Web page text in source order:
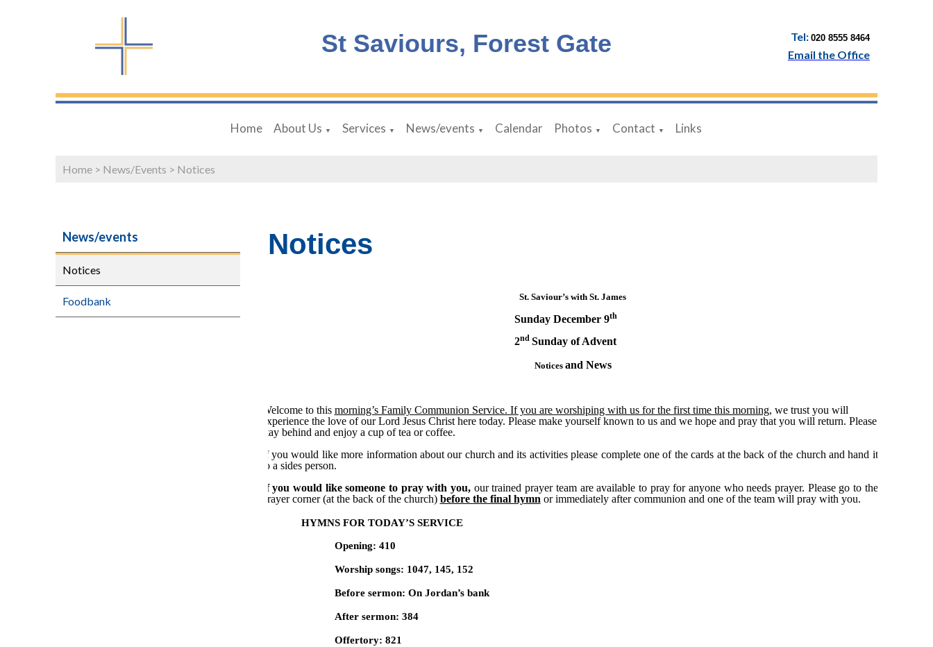
St Saviours, Forest Gate Tel: 020 8555 8464
Email the Office
Home About Us ▼ Services ▼ News/events ▼ Calendar Photos ▼ Contact ▼ Links
Home > News/Events > Notices
News/events
Notices
Foodbank
Notices
St. Saviour’s with St. James
Sunday December 9th
2nd Sunday of Advent
Notices and News
Welcome to this morning’s Family Communion Service. If you are worshiping with us for the first time this morning, we trust you will
experience the love of our Lord Jesus Christ here today. Please make yourself known to us and we hope and pray that you will return. Please
stay behind and enjoy a cup of tea or coffee.
If you would like more information about our church and its activities please complete one of the cards at the back of the church and hand it
to a sides person.
If you would like someone to pray with you, our trained prayer team are available to pray for anyone who needs prayer. Please go to the
prayer corner (at the back of the church) before the final hymn or immediately after communion and one of the team will pray with you.
HYMNS FOR TODAY’S SERVICE
Opening: 410
Worship songs: 1047, 145, 152
Before sermon: On Jordan’s bank
After sermon: 384
Offertory: 821